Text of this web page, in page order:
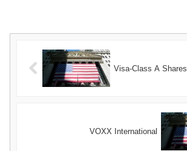
Visa-Class A Shares
VOXX International